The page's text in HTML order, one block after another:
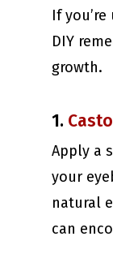
If
DIY
growth.
1.
Apply a
your
natural
can